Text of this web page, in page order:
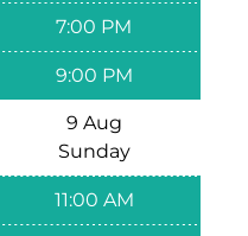
7:00 PM
9:00 PM
9 Aug
Sunday
11:00 AM